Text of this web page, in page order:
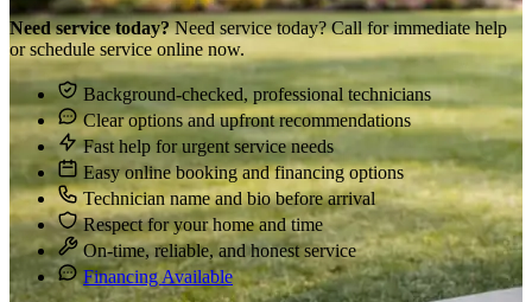
Need service today?Need service today? Call for immediate help
or schedule service online now.
Background-checked, professional technicians
Clear options and upfront recommendations
Fast help for urgent service needs
Easy online booking and financing options
Technician name and bio before arrival
Respect for your home and time
On-time, reliable, and honest service
Financing Available